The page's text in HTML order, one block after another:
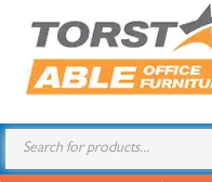
29 March 2022